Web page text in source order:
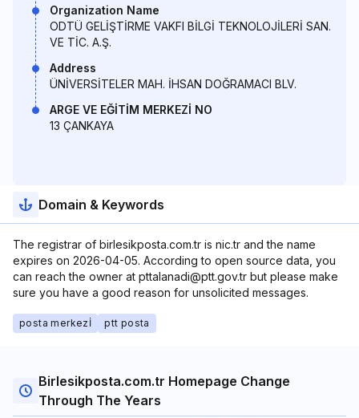
Organization Name
ODTÜ GELİŞTİRME VAKFI BİLGİ TEKNOLOJİLERİ SAN.
VE TİC. A.Ş.
Address
ÜNİVERSİTELER MAH. İHSAN DOĞRAMACI BLV.
ARGE VE EĞİTİM MERKEZİ NO
13 ÇANKAYA
Domain & Keywords
The registrar of birlesikposta.com.tr is nic.tr and the name
expires on 2026-04-05. According to open source data, you
can reach the owner at pttalanadi@ptt.gov.tr but please make
sure you have a good reason for unsolicited messages.
posta merkezİ ptt posta
Birlesikposta.com.tr Homepage Change
Through The Years